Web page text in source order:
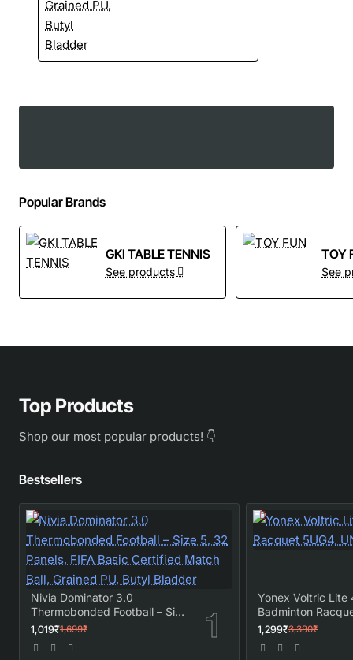
Popular Brands
GKI TABLE TENNIS
See products
TOY
See
Top Products
Shop our most popular products! 👇
Bestsellers
Nivia Dominator 3.0
Thermobonded Football – Size
5, 32 Panels, FIFA Basic
Certified Match Ball, Grained
PU, Butyl Bladder
1,019₹1,699₹
Yonex Voltric Lite
Badminton
UNSTRUNG
1,299₹3,390₹